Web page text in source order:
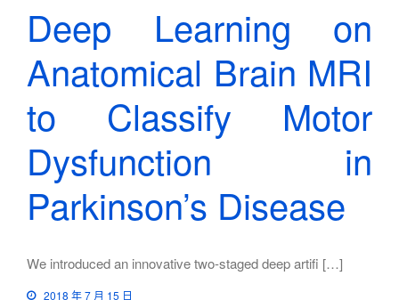
Deep Learning on
Anatomical Brain MRI
to Classify Motor
Dysfunction in
Parkinson’s Disease
We introduced an innovative two-staged deep artifi […]
2018 年 7 月 15 日